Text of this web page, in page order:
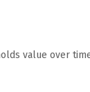
value over